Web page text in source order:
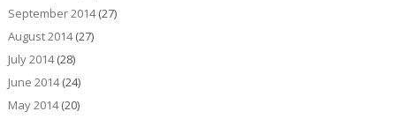
September 2014(27)
August 2014(27)
July 2014(28)
June 2014(24)
May 2014(20)